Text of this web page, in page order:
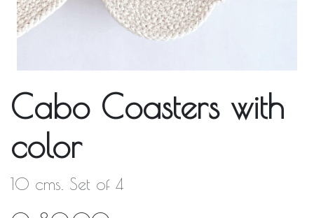
Cabo Coasters with
color
10 cms. Set of 4